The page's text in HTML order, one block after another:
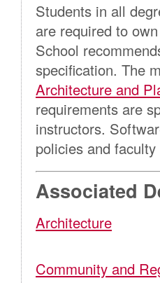
Students in all
are required to
School
specification. The
Architecture and
requirements are
instructors.
policies and
Associated
Architecture
Community and